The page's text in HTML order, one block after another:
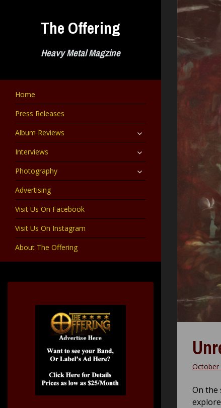
The Offering
Heavy Metal Magzine
Home
Press Releases
Album Reviews
expand
child
Interviews expand
child
Photography expand
child
Advertising
Visit Us On Facebook
Visit Us On Instagram
About The Offering
October
On the